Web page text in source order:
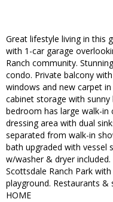
Great lifestyle living in this
with 1-car garage
Ranch community.
condo. Private balcony
windows and new carpet
cabinet storage with
bedroom has large walk-in
dressing area with dual
separated from walk-in
bath upgraded with vessel
w/washer & dryer
Scottsdale Ranch Park
playground. Restaurants
HOME